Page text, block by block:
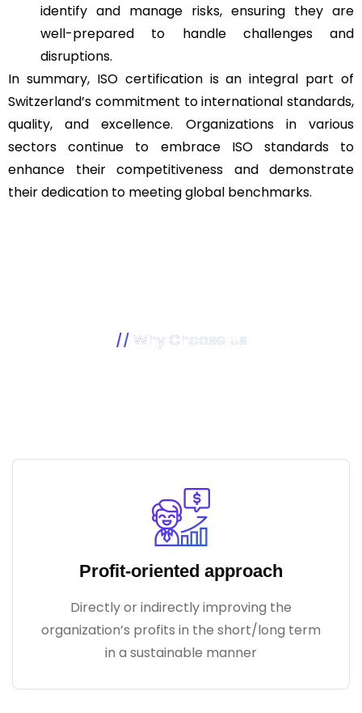
identify and manage risks, ensuring they are
well-prepared to handle challenges and
disruptions.
In summary, ISO certification is an integral part of
Switzerland’s commitment to international standards,
quality, and excellence. Organizations in various
sectors continue to embrace ISO standards to
enhance their competitiveness and demonstrate
their dedication to meeting global benchmarks.
Why Choose Us
Profit-oriented approach
Directly or indirectly improving the
organization’s profits in the short/long term
in a sustainable manner